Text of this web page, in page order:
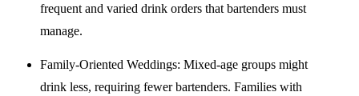
frequent and varied drink orders that bartenders must
manage.
Family-Oriented Weddings: Mixed-age groups might
drink less, requiring fewer bartenders. Families with